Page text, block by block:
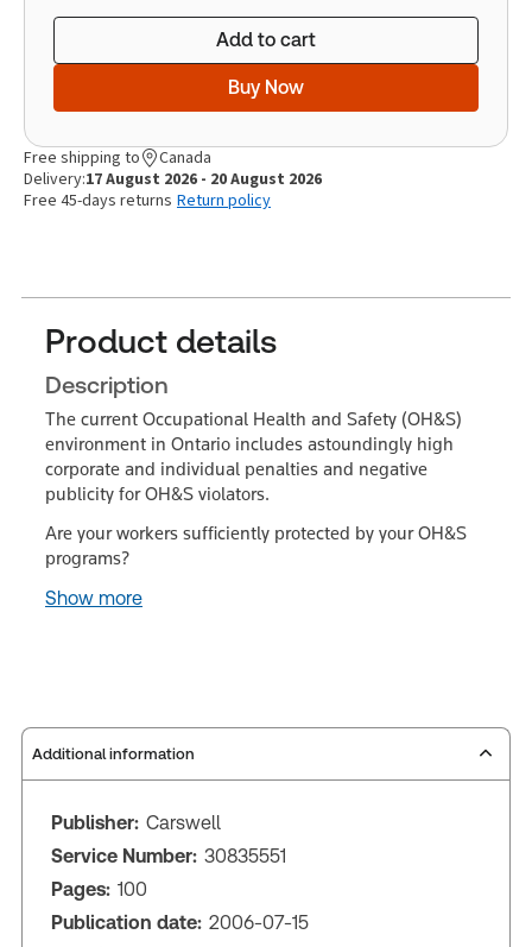
Add to cart
Buy Now
Free shipping to
Canada
Delivery:17 August 2026 - 20 August 2026
Free 45-days returns Return policy
Product details
Description
The current Occupational Health and Safety (OH&S)
environment in Ontario includes astoundingly high
corporate and individual penalties and negative
publicity for OH&S violators.
Are your workers sufficiently protected by your OH&S
programs?
Show more
Additional information
Publisher: Carswell
Service Number: 30835551
Pages: 100
Publication date: 2006-07-15